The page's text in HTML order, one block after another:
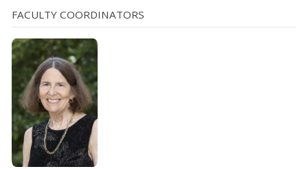
FACULTY COORDINATORS